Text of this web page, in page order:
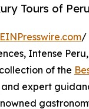
Tours of
EINPresswire.com/
Intense
of the
expert